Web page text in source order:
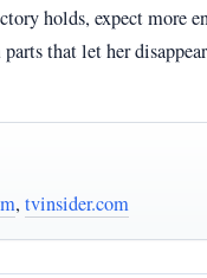
holds, expect more
that let her
, tvinsider.com